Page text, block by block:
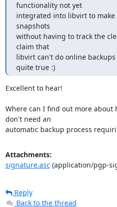
functionality not yet
integrated into libvirt to
snapshots
without having to track the
claim that
libvirt can't do online backups
quite true :)
Excellent to hear!
Where can I find out more about
don't need an
automatic backup process
Attachments:
signature.asc(application/pgp-
Reply
Back to the thread